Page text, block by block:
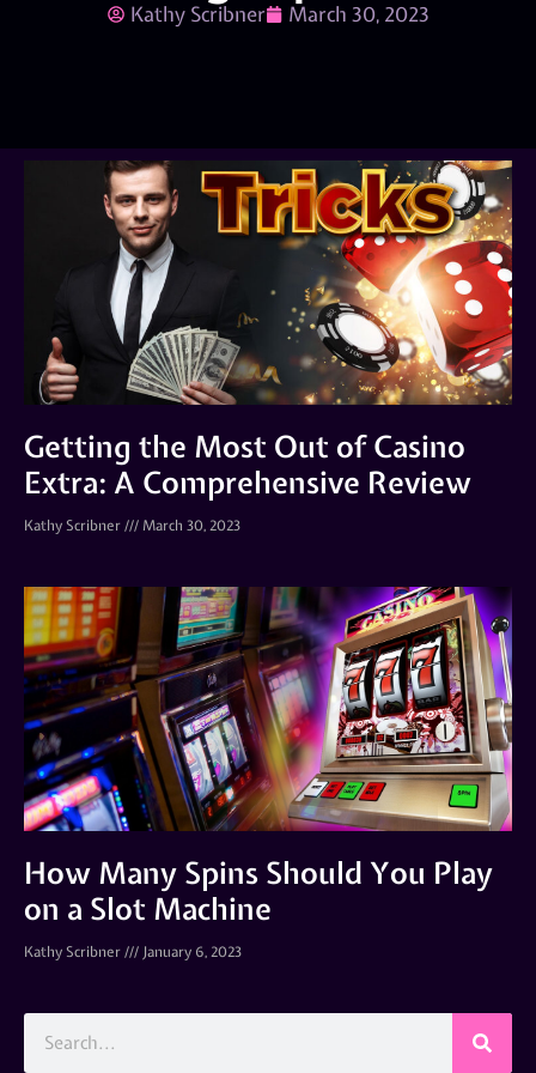
Kathy Scribner March 30, 2023
Getting the Most Out of Casino
Extra: A Comprehensive Review
Kathy Scribner March 30, 2023
How Many Spins Should You Play
on a Slot Machine
Kathy Scribner January 6, 2023